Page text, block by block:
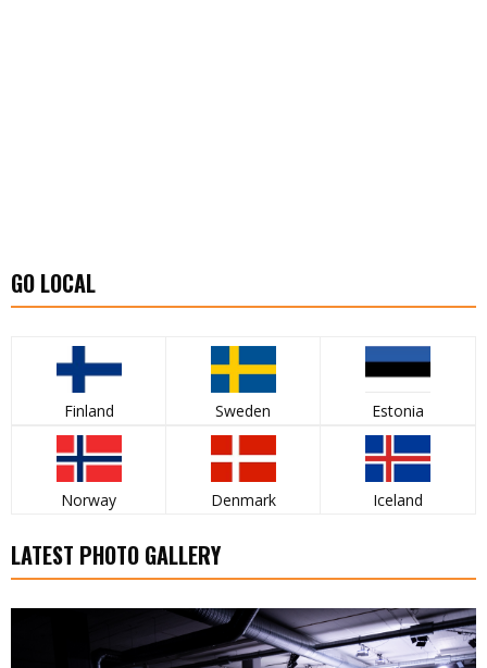
GO LOCAL
Finland Sweden Estonia
Norway Denmark Iceland
LATEST PHOTO GALLERY